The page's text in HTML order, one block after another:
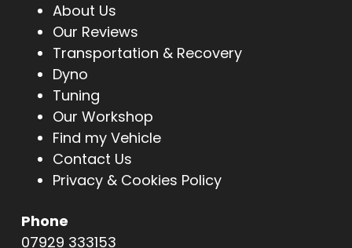
About Us
Our Reviews
Transportation & Recovery
Dyno
Tuning
Our Workshop
Find my Vehicle
Contact Us
Privacy & Cookies Policy
Phone
07929 333153